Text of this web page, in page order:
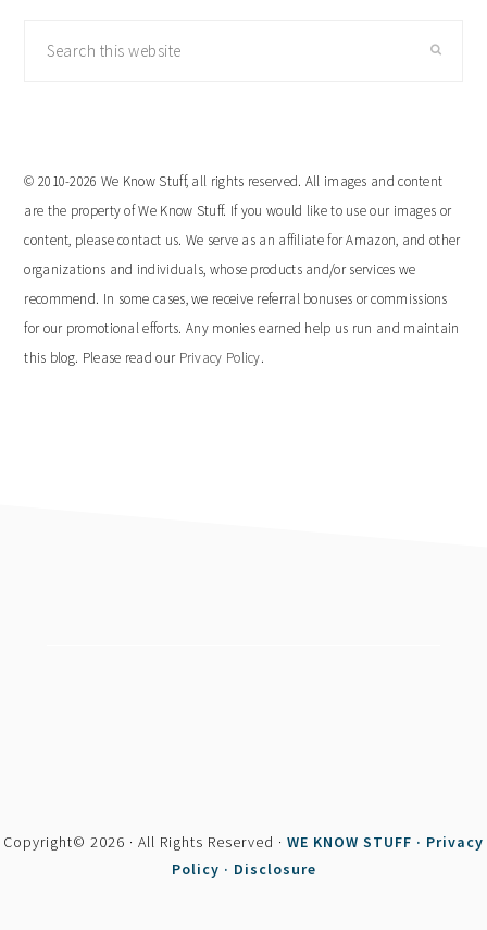
© 2010-2026 We Know Stuff, all rights reserved. All images and content
are the property of We Know Stuff. If you would like to use our images or
content, please contact us. We serve as an affiliate for Amazon, and other
organizations and individuals, whose products and/or services we
recommend. In some cases, we receive referral bonuses or commissions
for our promotional efforts. Any monies earned help us run and maintain
this blog. Please read our Privacy Policy.
Copyright© 2026 · All Rights Reserved · WE KNOW STUFF · Privacy
Policy · Disclosure